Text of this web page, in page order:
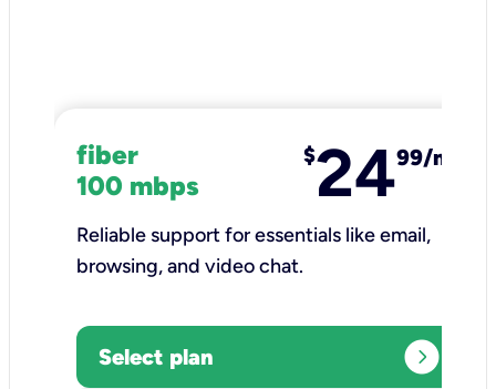
fiber
100 mbps
$2499/mo
Reliable support for essentials like email,
browsing, and video chat.​
Select plan expand_circle_right